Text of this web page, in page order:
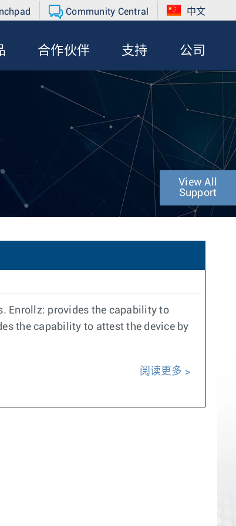
Community Central 中文
合作伙伴 支持 公司
View All
Support
Enrollz: provides the capability to
the capability to attest the device by
阅读更多